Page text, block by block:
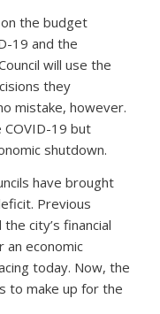
the budget
19 and the
will use the
they
mistake, however.
19 but
shutdown.
have brought
Previous
city’s financial
an economic
today. Now, the
to make up for the